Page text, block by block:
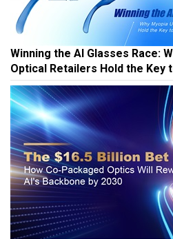
Winning the AI Glasses Race:
Optical Retailers Hold the Key